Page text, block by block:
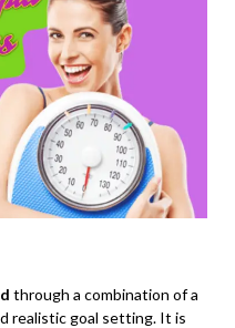
through a combination of a
realistic goal setting. It is